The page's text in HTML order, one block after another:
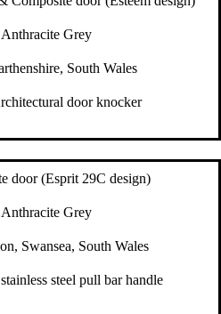
Grey
South Wales
door knocker
door (Esprit 29C design)
Grey
Swansea, South Wales
steel pull bar handle